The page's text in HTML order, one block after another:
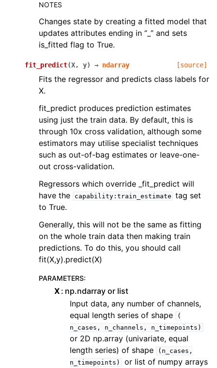
NOTES
Changes state by creating a fitted model that
updates attributes ending in “_” and sets
is_fitted flag to True.
fit_predict(X, y) → ndarray [source]
Fits the regressor and predicts class labels for
X.
fit_predict produces prediction estimates
using just the train data. By default, this is
through 10x cross validation, although some
estimators may utilise specialist techniques
such as out-of-bag estimates or leave-one-
out cross-validation.
Regressors which override _fit_predict will
have the
capability:train_estimate tag set
to True.
Generally, this will not be the same as fitting
on the whole train data then making train
predictions. To do this, you should call
fit(X,y).predict(X)
PARAMETERS:
X np.ndarray or list
Input data, any number of channels,
equal length series of shape
(
n_cases,
n_channels, n_timepoints)
or 2D np.array (univariate, equal
length series) of shape
(n_cases,
n_timepoints)
or list of numpy arrays